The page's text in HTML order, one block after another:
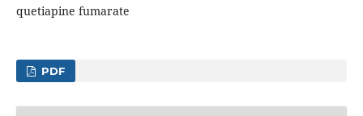
quetiapine fumarate
PDF